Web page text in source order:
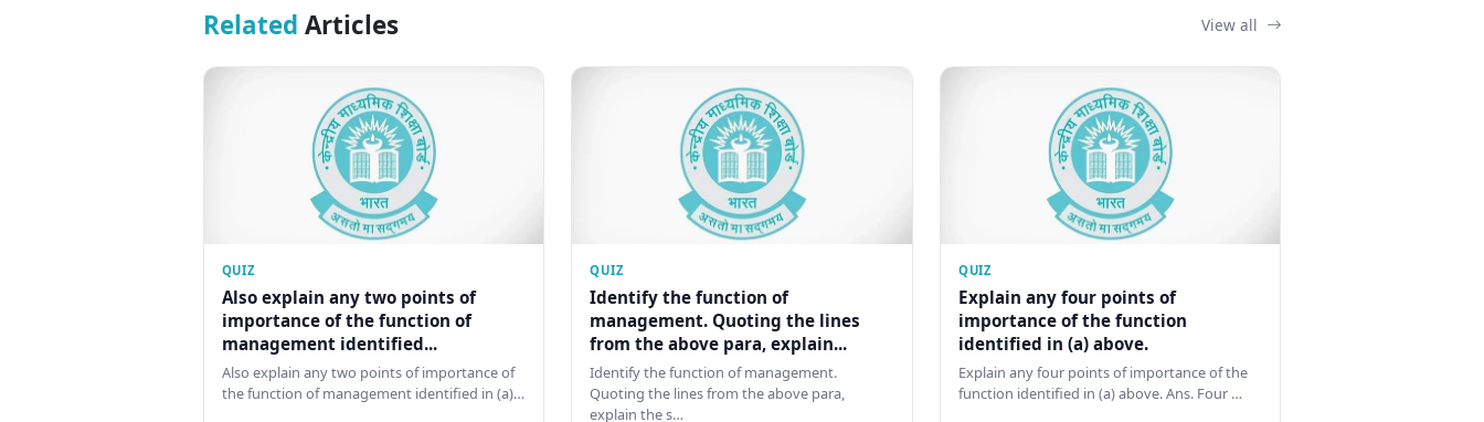
Related Articles View all
QUIZ
Also explain any two points of
importance of the function of
management identified...
Also explain any two points of importance of
the function of management identified in (a)…
QUIZ
Identify the function of
management. Quoting the lines
from the above para, explain...
Identify the function of management.
Quoting the lines from the above para,
explain the s…
QUIZ
Explain any four points of
importance of the function
identified in (a) above.
Explain any four points of importance of the
function identified in (a) above. Ans. Four …